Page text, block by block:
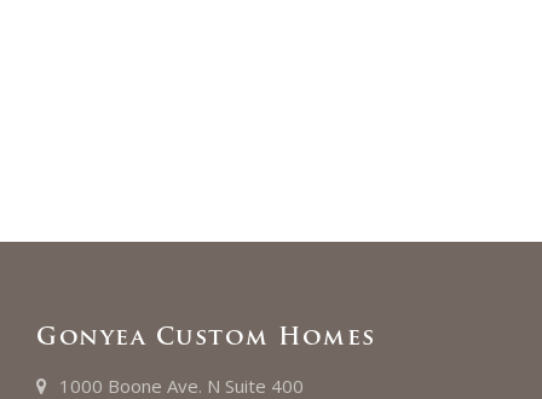
Gonyea Custom Homes
1000 Boone Ave. N Suite 400